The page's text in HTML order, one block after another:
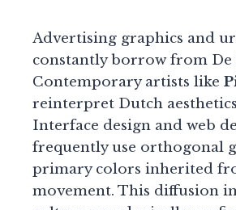
Advertising graphics and
constantly borrow from De
Contemporary artists like
reinterpret Dutch
Interface design and web
frequently use orthogonal
primary colors inherited
movement. This diffusion